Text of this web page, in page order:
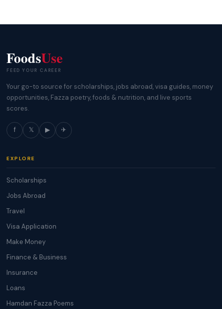
FoodsUse
FEED YOUR CAREER
Your go-to source for scholarships, jobs abroad, visa guides, money
opportunities, Fazza poetry, foods & nutrition, and live sports
scores.
f 𝕏 ▶ ✈
EXPLORE
Scholarships
Jobs Abroad
Travel
Visa Application
Make Money
Finance & Business
Insurance
Loans
Hamdan Fazza Poems